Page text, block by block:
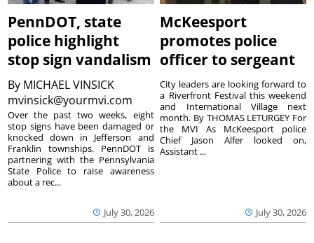
PennDOT, state
police highlight
stop sign vandalism
By MICHAEL VINSICK
mvinsick@yourmvi.com
July 30, 2026
Over the past two weeks, eight
stop signs have been damaged or
knocked down in Jefferson and
Franklin townships. PennDOT is
partnering with the Pennsylvania
State Police to raise awareness
about a rec...
McKeesport
promotes police
officer to sergeant
July 30, 2026
City leaders are looking forward to
a Riverfront Festival this weekend
and International Village next
month. By THOMAS LETURGEY For
the MVI As McKeesport police
Chief Jason Alfer looked on,
Assistant ...